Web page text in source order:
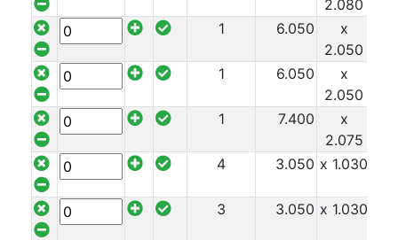
2.080
1
6.050
x
2.050
1 6.050
x
2.050
1 7.400
x
2.075
4 3.050 x 1.030
3 3.050 x 1.030